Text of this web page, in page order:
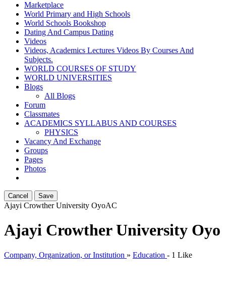
Marketplace
World Primary and High Schools
World Schools Bookshop
Dating And Campus Dating
Videos
Videos, Academics Lectures Videos By Courses And
Subjects.
WORLD COURSES OF STUDY
WORLD UNIVERSITIES
Blogs
All Blogs
Forum
Classmates
ACADEMICS SYLLABUS AND COURSES
PHYSICS
Vacancy And Exchange
Groups
Pages
Photos
Cancel Save
Ajayi Crowther University OyoAC
Ajayi Crowther University Oyo
Company, Organization, or Institution » Education - 1 Like